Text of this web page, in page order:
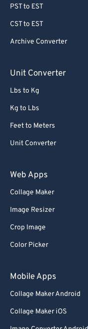
PST to EST
CST to EST
Archive Converter
Unit Converter
Lbs to Kg
Kg to Lbs
Feet to Meters
Unit Converter
Web Apps
Collage Maker
Image Resizer
Crop Image
Color Picker
Mobile Apps
Collage Maker Android
Collage Maker iOS